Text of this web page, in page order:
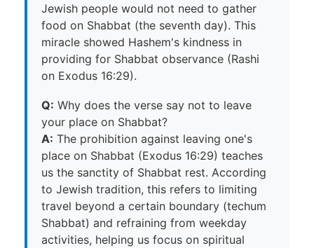
Jewish people would not need to gather
food on Shabbat (the seventh day). This
miracle showed Hashem's kindness in
providing for Shabbat observance (Rashi
on Exodus 16:29).
Q: Why does the verse say not to leave
your place on Shabbat?
A: The prohibition against leaving one's
place on Shabbat (Exodus 16:29) teaches
us the sanctity of Shabbat rest. According
to Jewish tradition, this refers to limiting
travel beyond a certain boundary (techum
Shabbat) and refraining from weekday
activities, helping us focus on spiritual